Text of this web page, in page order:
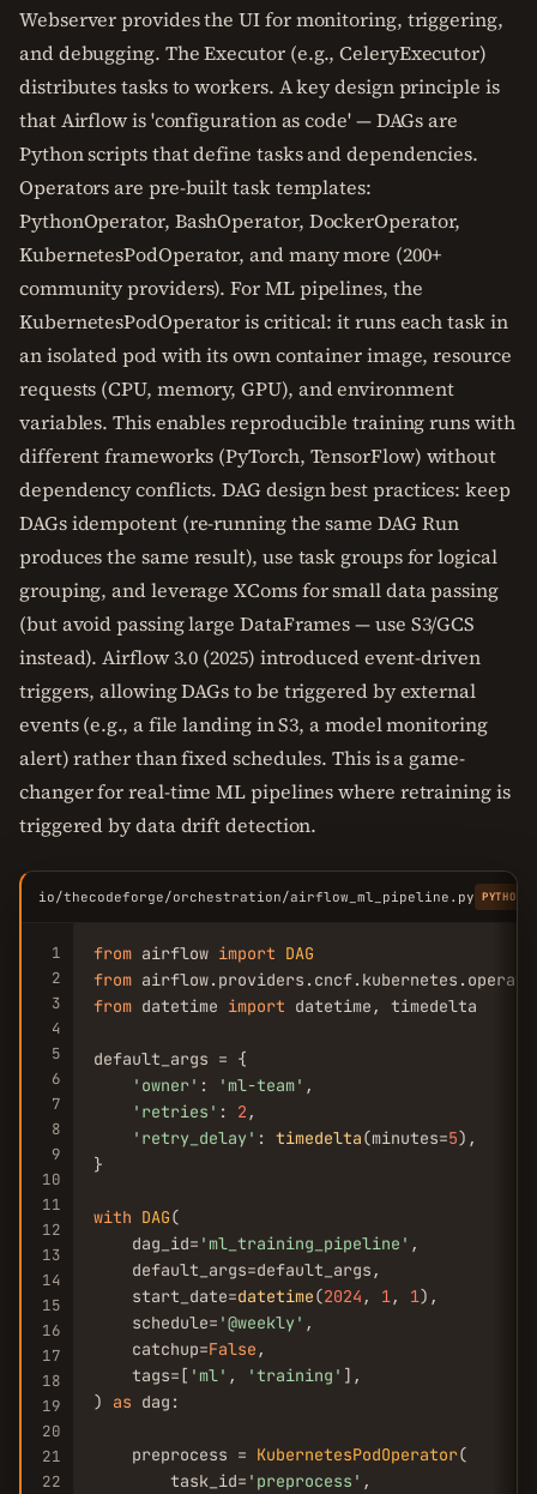
Webserver provides the UI for monitoring, triggering,
and debugging. The Executor (e.g., CeleryExecutor)
distributes tasks to workers. A key design principle is
that Airflow is 'configuration as code' — DAGs are
Python scripts that define tasks and dependencies.
Operators are pre-built task templates:
PythonOperator, BashOperator, DockerOperator,
KubernetesPodOperator, and many more (200+
community providers). For ML pipelines, the
KubernetesPodOperator is critical: it runs each task in
an isolated pod with its own container image, resource
requests (CPU, memory, GPU), and environment
variables. This enables reproducible training runs with
different frameworks (PyTorch, TensorFlow) without
dependency conflicts. DAG design best practices: keep
DAGs idempotent (re-running the same DAG Run
produces the same result), use task groups for logical
grouping, and leverage XComs for small data passing
(but avoid passing large DataFrames — use S3/GCS
instead). Airflow 3.0 (2025) introduced event-driven
triggers, allowing DAGs to be triggered by external
events (e.g., a file landing in S3, a model monitoring
alert) rather than fixed schedules. This is a game-
changer for real-time ML pipelines where retraining is
triggered by data drift detection.
io/thecodeforge/orchestration/airflow_ml_pipeline.py PYTHON
1
2
3
4
5
6
7
8
9
10
11
12
13
14
15
16
17
18
19
20
21
22
from airflow import DAG
from
from datetime import datetime, timedelta
default_args = {
'owner' : 'ml-team' ,
'retries' : 2 ,
'retry_delay' : timedelta(minutes=5),
}
with DAG(
    dag_id=
'ml_training_pipeline' ,
    default_args=default_args,
    start_date=
datetime(2024 , 1, 1),
    schedule=
'@weekly' ,
    catchup=
False ,
    tags=[
'ml' , 'training' ],
) as dag:
    preprocess =
KubernetesPodOperator(
        task_id=
'preprocess' ,